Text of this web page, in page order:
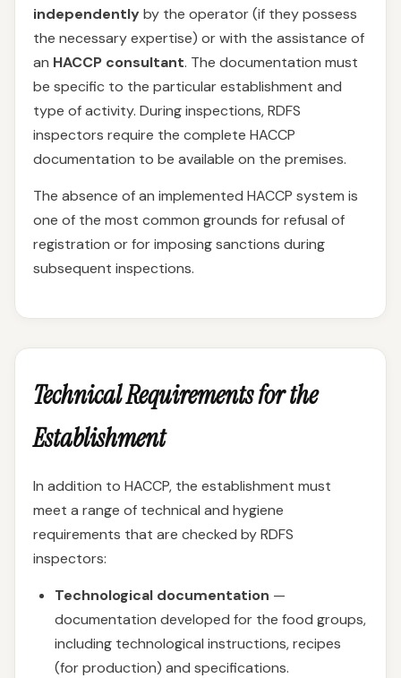
independentlyby the operator (if they possess
the necessary expertise) or with the assistance of
an HACCP consultant. The documentation must
be specific to the particular establishment and
type of activity. During inspections, RDFS
inspectors require the complete HACCP
documentation to be available on the premises.
The absence of an implemented HACCP system is
one of the most common grounds for refusal of
registration or for imposing sanctions during
subsequent inspections.
Technical Requirements for the
Establishment
In addition to HACCP, the establishment must
meet a range of technical and hygiene
requirements that are checked by RDFS
inspectors:
Technological documentation —
documentation developed for the food groups,
including technological instructions, recipes
(for production) and specifications.